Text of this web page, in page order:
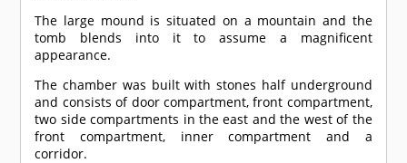
The large mound is situated on a mountain and the
tomb blends into it to assume a magnificent
appearance.
The chamber was built with stones half underground
and consists of door compartment, front compartment,
two side compartments in the east and the west of the
front compartment, inner compartment and a
corridor.